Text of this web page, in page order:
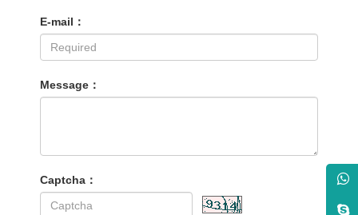
E-mail：
Message：
Captcha：